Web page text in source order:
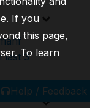
last 3
Help / Feedback
If you
this page,
To learn